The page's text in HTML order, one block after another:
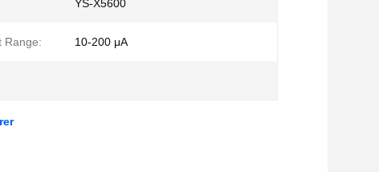
YS-X5600
Range: 10-200 μA